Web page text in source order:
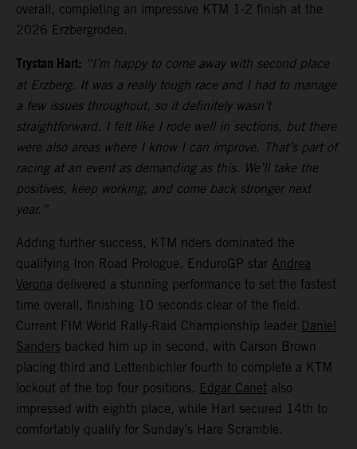
overall, completing an impressive KTM 1-2 finish at the
2026 Erzbergrodeo.
Trystan Hart: “I’m happy to come away with second place
at Erzberg. It was a really tough race and I had to manage
a few issues throughout, so it definitely wasn’t
straightforward. I felt like I rode well in sections, but there
were also areas where I know I can improve. That’s part of
racing at an event as demanding as this. We’ll take the
positives, keep working, and come back stronger next
year.”
Adding further success, KTM riders dominated the
qualifying Iron Road Prologue. EnduroGP star Andrea
Verona delivered a stunning performance to set the fastest
time overall, finishing 10 seconds clear of the field.
Current FIM World Rally-Raid Championship leader Daniel
Sanders backed him up in second, with Carson Brown
placing third and Lettenbichler fourth to complete a KTM
lockout of the top four positions. Edgar Canet also
impressed with eighth place, while Hart secured 14th to
comfortably qualify for Sunday’s Hare Scramble.